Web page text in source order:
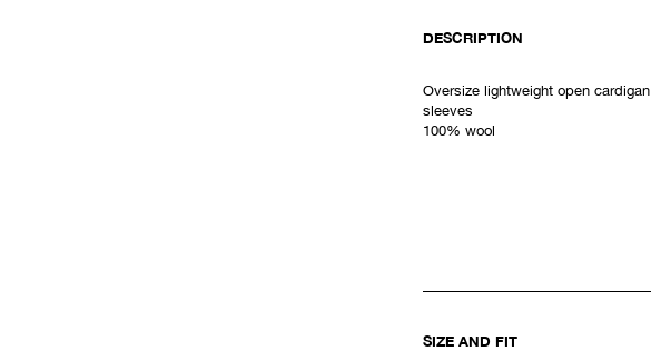
DESCRIPTION
Oversize lightweight open
sleeves
100% wool
SIZE AND FIT